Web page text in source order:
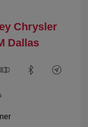
Chrysler
Dallas